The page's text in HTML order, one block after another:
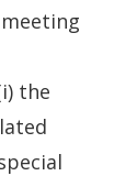
the